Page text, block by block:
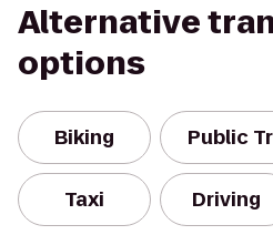
Alternative
options
Biking Public
Taxi Driving